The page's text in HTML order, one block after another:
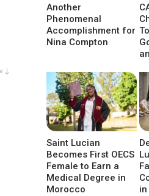
↓
Another
Phenomenal
Accomplishment for
Nina Compton
Saint Lucian
Becomes First OECS
Female to Earn a
Medical Degree in
Morocco
in